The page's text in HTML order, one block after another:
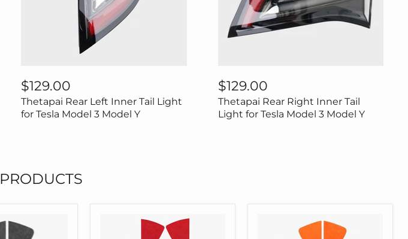
Rear
Left
Inner
Tail
Model
$129.00
Thetapai Rear Left Inner Tail Light
for Tesla Model 3 Model Y
Rear
Right
Inner
Tail
$129.00
Thetapai Rear Right Inner Tail
Light for Tesla Model 3 Model Y